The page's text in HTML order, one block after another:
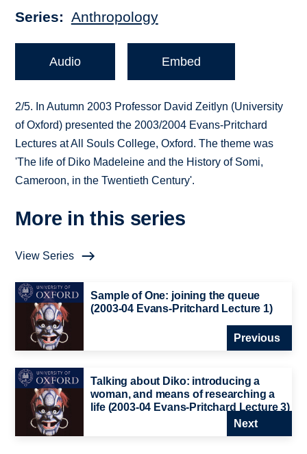
Series Anthropology
Audio Embed
2/5. In Autumn 2003 Professor David Zeitlyn (University
of Oxford) presented the 2003/2004 Evans-Pritchard
Lectures at All Souls College, Oxford. The theme was
'The life of Diko Madeleine and the History of Somi,
Cameroon, in the Twentieth Century'.
More in this series
View Series
Sample of One: joining the queue
(2003-04 Evans-Pritchard Lecture 1)
Previous
Talking about Diko: introducing a
woman, and means of researching a
life (2003-04 Evans-Pritchard Lecture 3)
Next